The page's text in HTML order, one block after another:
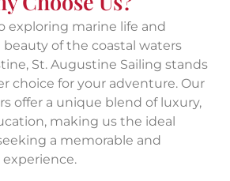
exploring marine life and
of the coastal waters
St. Augustine Sailing stands
choice for your adventure. Our
offer a unique blend of luxury,
making us the ideal
a memorable and